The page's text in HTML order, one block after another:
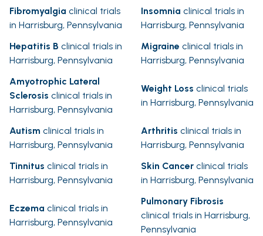
Fibromyalgia clinical trials
in Harrisburg, Pennsylvania
Insomnia clinical trials in
Harrisburg, Pennsylvania
Hepatitis B clinical trials in
Harrisburg, Pennsylvania
Migraine clinical trials in
Harrisburg, Pennsylvania
Amyotrophic Lateral
Sclerosis clinical trials in
Harrisburg, Pennsylvania
Weight Loss clinical trials
in Harrisburg, Pennsylvania
Autism clinical trials in
Harrisburg, Pennsylvania
Arthritis clinical trials in
Harrisburg, Pennsylvania
Tinnitus clinical trials in
Harrisburg, Pennsylvania
Skin Cancer clinical trials
in Harrisburg, Pennsylvania
Eczema clinical trials in
Harrisburg, Pennsylvania
Pulmonary Fibrosis
clinical trials in Harrisburg,
Pennsylvania